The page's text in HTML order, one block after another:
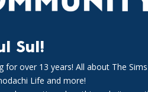
Sul!
over 13 years! All about The
Life and more!